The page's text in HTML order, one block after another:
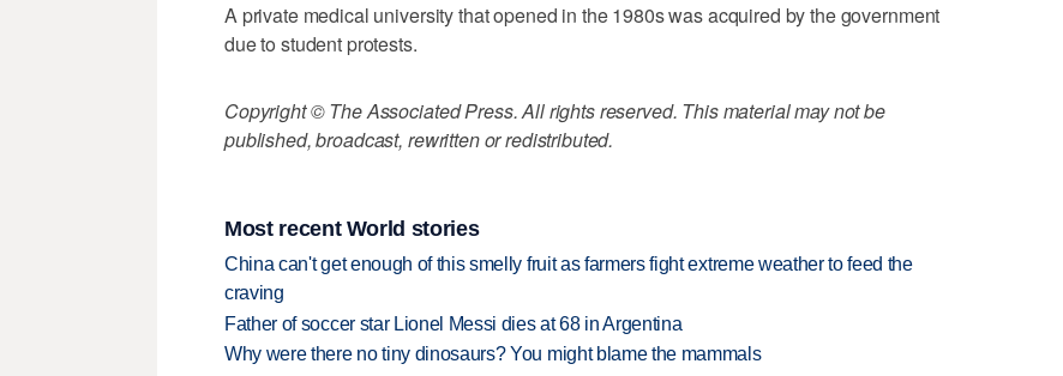
A private medical university that opened in the 1980s was acquired by the government
due to student protests.
Copyright © The Associated Press. All rights reserved. This material may not be
published, broadcast, rewritten or redistributed.
Most recent World stories
China can't get enough of this smelly fruit as farmers fight extreme weather to feed the
craving
Father of soccer star Lionel Messi dies at 68 in Argentina
Why were there no tiny dinosaurs? You might blame the mammals